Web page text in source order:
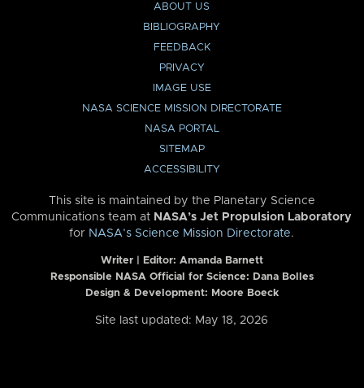
ABOUT US
BIBLIOGRAPHY
FEEDBACK
PRIVACY
IMAGE USE
NASA SCIENCE MISSION DIRECTORATE
NASA PORTAL
SITEMAP
ACCESSIBILITY
This site is maintained by the Planetary Science
Communications team at NASA’s Jet Propulsion Laboratory
for NASA’s Science Mission Directorate.
Writer | Editor: Amanda Barnett
Responsible NASA Official for Science: Dana Bolles
Design & Development: Moore Boeck
Site last updated: May 18, 2026